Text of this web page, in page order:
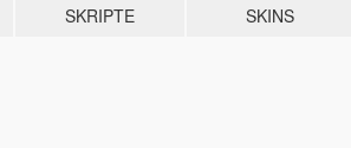
SKRIPTE SKINS